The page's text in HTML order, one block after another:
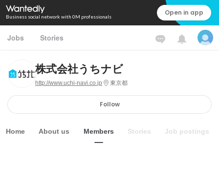
Business social network with 0M professionals Open in app
Jobs Stories
株式会社うちナビ
http://www.uchi-navi.co.jp 東京都
Follow
Home About us Members Stories Job postings